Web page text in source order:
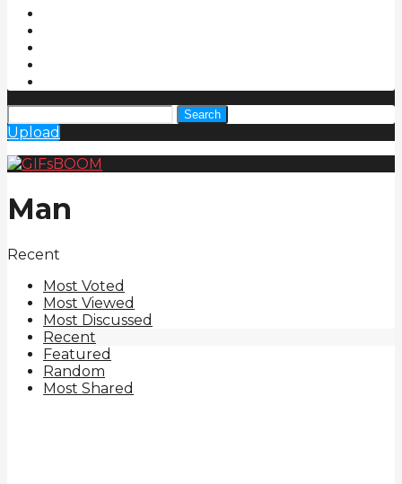
Search
Upload
Man
Recent
Most Voted
Most Viewed
Most Discussed
Recent
Featured
Random
Most Shared